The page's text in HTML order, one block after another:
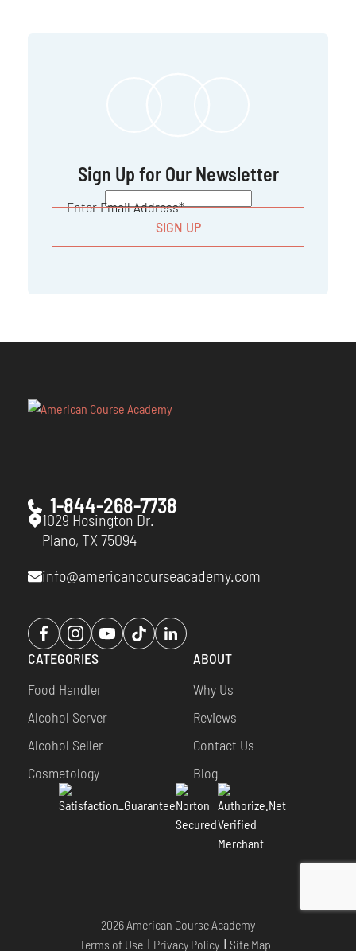
Sign Up for Our Newsletter
Enter Email Address*
CAPTCHA
1029 Hosington Dr.
Plano, TX 75094
info@americancourseacademy.com
Opens
a
new
window
Opens
a
new
window
Opens
a
new
Opens
a
Opens
a
CATEGORIES
Food Handler
Alcohol Server
Alcohol Seller
Cosmetology
ABOUT
Why Us
Reviews
Contact Us
Blog
1-844-268-7738
2026 American Course Academy
Terms of Use
Privacy Policy Site Map